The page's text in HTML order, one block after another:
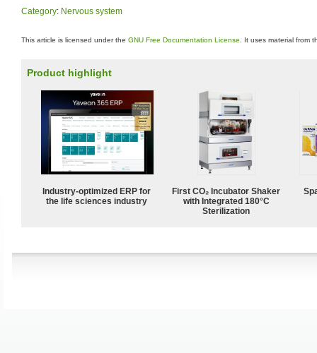
Category: Nervous system
This article is licensed under the GNU Free Documentation License . It uses material from
Product highlight
Industry-optimized ERP for
the life sciences industry
First CO₂ Incubator Shaker
with Integrated 180°C
Sterilization